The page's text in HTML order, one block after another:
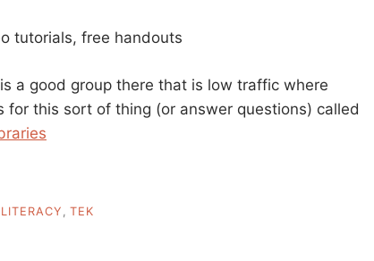
tutorials, free handouts
a good group there that is low traffic where
for this sort of thing (or answer questions) called
, TEK